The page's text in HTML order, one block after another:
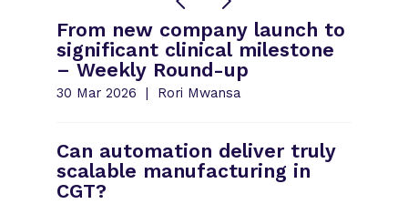
From new company launch to
significant clinical milestone
– Weekly Round-up
30 Mar 2026 Rori Mwansa
Can automation deliver truly
scalable manufacturing in
CGT?